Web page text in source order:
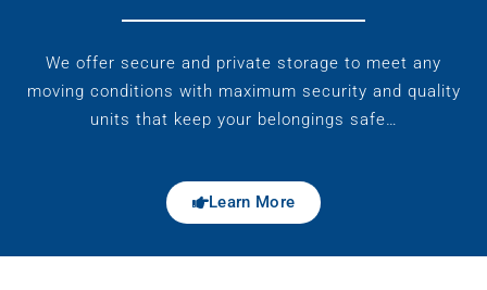
We offer secure and private storage to meet any
moving conditions with maximum security and quality
units that keep your belongings safe…
Learn More